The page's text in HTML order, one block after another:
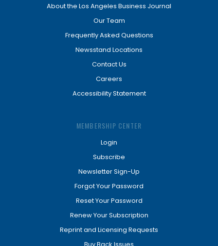
About the Los Angeles Business Journal
Our Team
Frequently Asked Questions
Newsstand Locations
Contact Us
Careers
Accessibility Statement
MEMBERSHIP CENTER
Login
Subscribe
Newsletter Sign-Up
Forgot Your Password
Reset Your Password
Renew Your Subscription
Reprint and Licensing Requests